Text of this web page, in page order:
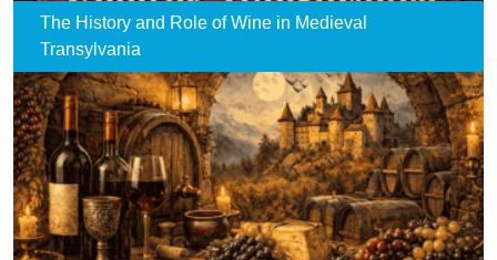
The History and Role of Wine in Medieval
Transylvania